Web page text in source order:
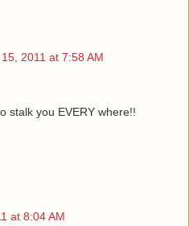
2011 at 7:58 AM
stalk you EVERY where!!
at 8:04 AM